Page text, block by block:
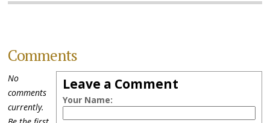
Comments
Leave a Comment
Your Name:
No
comments
currently.